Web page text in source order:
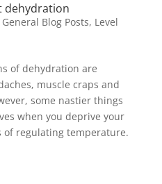
dehydration
General Blog Posts, Level
of dehydration are
muscle craps and
some nastier things
when you deprive your
of regulating temperature.